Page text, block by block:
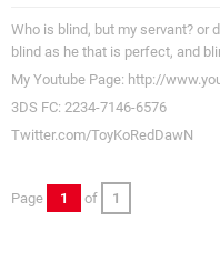
Who is blind, but my servant? or
blind as he that is perfect, and
My Youtube Page: http://
3DS FC: 2234-7146-6576
Twitter.com/ToyKoRedDawN
Page 1 of 1